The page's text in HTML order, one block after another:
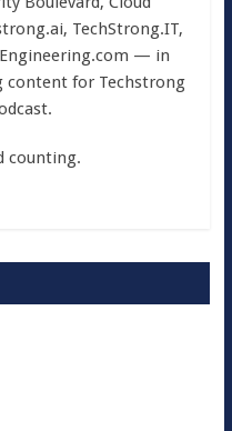
TechStrong.IT,
— in
for Techstrong
counting.